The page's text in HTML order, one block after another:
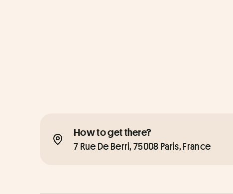
How to get there?
7 Rue De Berri, 75008 Paris, France